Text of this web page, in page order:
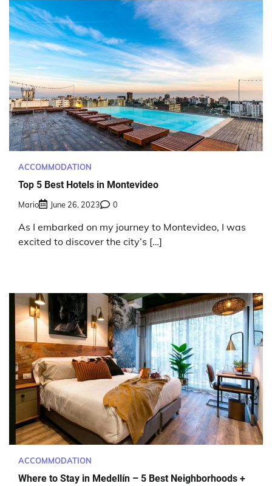
ACCOMMODATION
Top 5 Best Hotels in Montevideo
Mario June 26, 2023 0
As I embarked on my journey to Montevideo, I was
excited to discover the city’s […]
ACCOMMODATION
Where to Stay in Medellín – 5 Best Neighborhoods +